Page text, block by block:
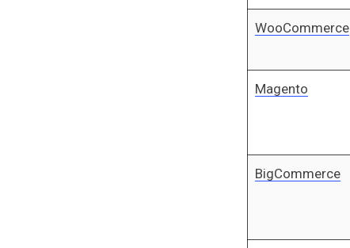
WooCommerce
Magento
BigCommerce